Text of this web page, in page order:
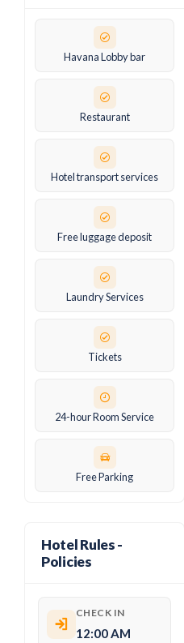
Havana Lobby bar
Restaurant
Hotel transport services
Free luggage deposit
Laundry Services
Tickets
24-hour Room Service
Free Parking
Hotel Rules -
Policies
CHECK IN
12:00 AM